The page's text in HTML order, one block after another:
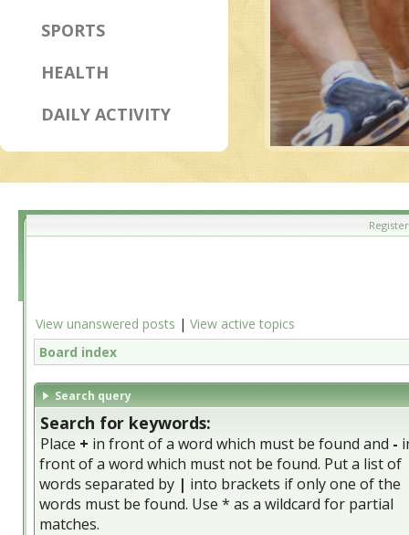
SPORTS
HEALTH
DAILY ACTIVITY
Register
View unanswered posts | View active topics
Board index
Search query
Search for keywords:
Place + in front of a word which must be found and -
front of a word which must not be found. Put a list of
words separated by | into brackets if only one of the
words must be found. Use * as a wildcard for partial
matches.